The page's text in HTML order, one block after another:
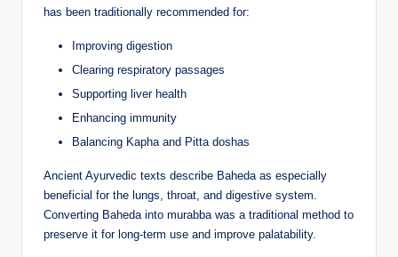
has been traditionally recommended for:
Improving digestion
Clearing respiratory passages
Supporting liver health
Enhancing immunity
Balancing Kapha and Pitta doshas
Ancient Ayurvedic texts describe Baheda as especially
beneficial for the lungs, throat, and digestive system.
Converting Baheda into murabba was a traditional method to
preserve it for long-term use and improve palatability.